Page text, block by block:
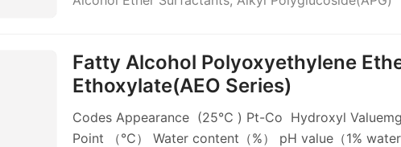
Fatty Alcohol Polyoxyethylene
Ethoxylate(AEO Series)
Codes Appearance (25℃ ) Pt-Co Hydroxyl
Point （℃） Water content（%） pH value（1%